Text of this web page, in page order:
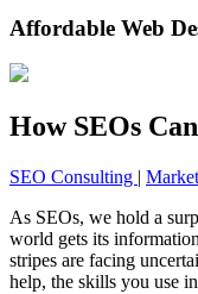
Affordable Web
How SEOs
SEO Consulting |
As SEOs, we hold a
world gets its
stripes are facing
help, the skills you use